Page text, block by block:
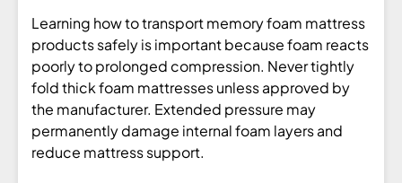
Learning how to transport memory foam mattress
products safely is important because foam reacts
poorly to prolonged compression. Never tightly
fold thick foam mattresses unless approved by
the manufacturer. Extended pressure may
permanently damage internal foam layers and
reduce mattress support.